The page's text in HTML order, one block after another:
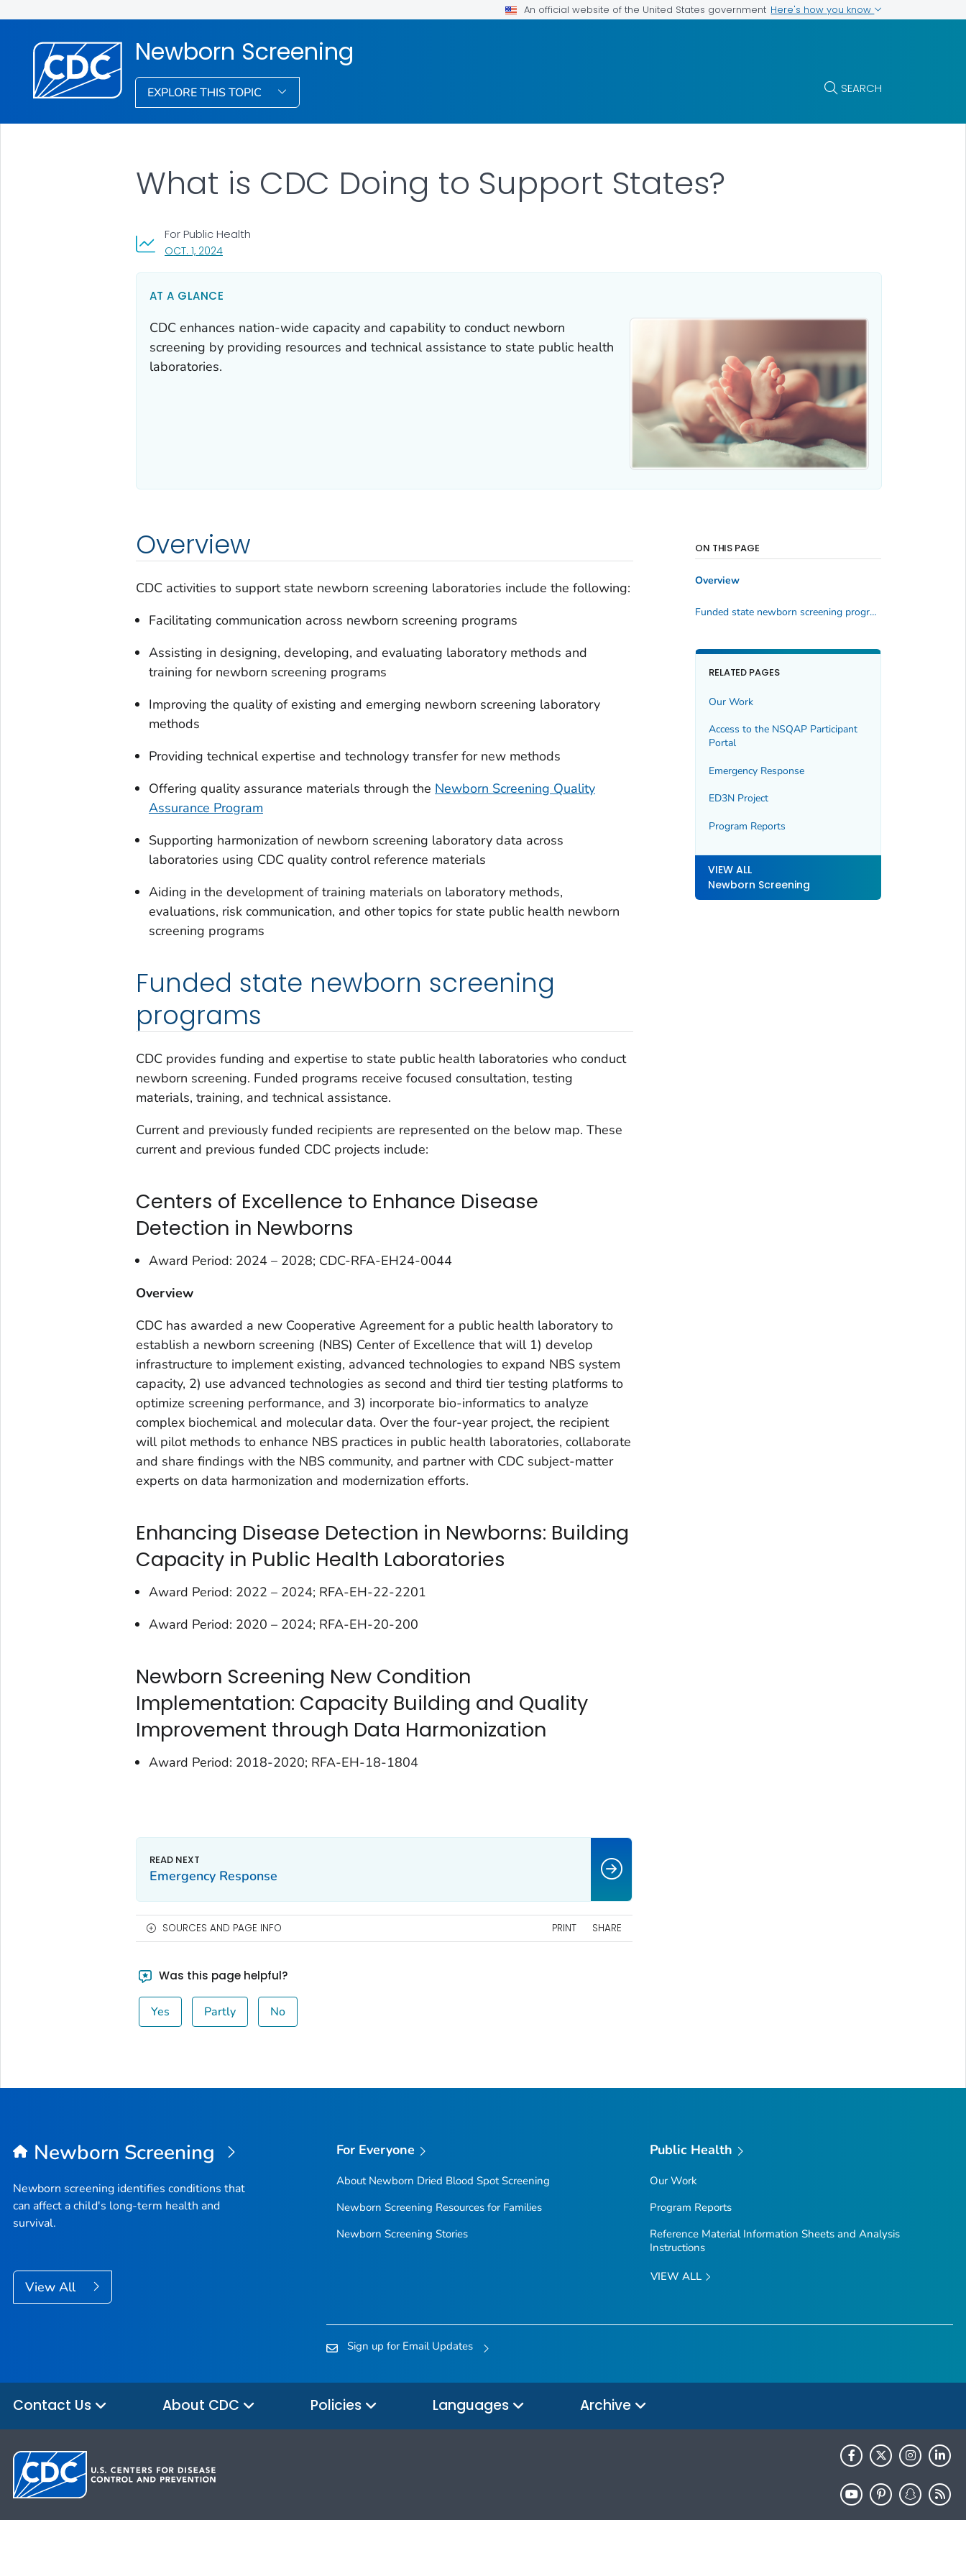
An official website of the United States government Here's how you know
Newborn Screening
EXPLORE THIS TOPIC SEARCH
What is CDC Doing to Support States?
OCT. 1, 2024, VISIT LINK FOR DETAILS.
For Public Health
AT A GLANCE
CDC enhances nation-wide capacity and capability to conduct newborn
screening by providing resources and technical assistance to state public health
laboratories.
Overview
CDC activities to support state newborn screening laboratories include the following:
Facilitating communication across newborn screening programs
Assisting in designing, developing, and evaluating laboratory methods and
training for newborn screening programs
Improving the quality of existing and emerging newborn screening laboratory
methods
Providing technical expertise and technology transfer for new methods
Offering quality assurance materials through the Newborn Screening Quality
Assurance Program
Supporting harmonization of newborn screening laboratory data across
laboratories using CDC quality control reference materials
Aiding in the development of training materials on laboratory methods,
evaluations, risk communication, and other topics for state public health newborn
screening programs
Funded state newborn screening
programs
CDC provides funding and expertise to state public health laboratories who conduct
newborn screening. Funded programs receive focused consultation, testing
materials, training, and technical assistance.
Current and previously funded recipients are represented on the below map. These
current and previous funded CDC projects include:
Centers of Excellence to Enhance Disease
Detection in Newborns
Award Period: 2024 – 2028; CDC-RFA-EH24-0044
Overview
CDC has awarded a new Cooperative Agreement for a public health laboratory to
establish a newborn screening (NBS) Center of Excellence that will 1) develop
infrastructure to implement existing, advanced technologies to expand NBS system
capacity, 2) use advanced technologies as second and third tier testing platforms to
optimize screening performance, and 3) incorporate bio-informatics to analyze
complex biochemical and molecular data. Over the four-year project, the recipient
will pilot methods to enhance NBS practices in public health laboratories, collaborate
and share findings with the NBS community, and partner with CDC subject-matter
experts on data harmonization and modernization efforts.
Enhancing Disease Detection in Newborns: Building
Capacity in Public Health Laboratories
Award Period: 2022 – 2024; RFA-EH-22-2201
Award Period: 2020 – 2024; RFA-EH-20-200
Newborn Screening New Condition
Implementation: Capacity Building and Quality
Improvement through Data Harmonization
Award Period: 2018-2020; RFA-EH-18-1804
ON THIS PAGE
Overview
Funded state newborn screening programs
RELATED PAGES
Our Work
Access to the NSQAP Participant
Portal
Emergency Response
ED3N Project
Program Reports
VIEW ALL
Newborn Screening
Emergency Response
SOURCES AND PAGE INFO PRINT SHARE
Was this page helpful?
Yes Partly No
Newborn Screening
Newborn screening identifies conditions that
can affect a child's long-term health and
survival.
View All
For Everyone
About Newborn Dried Blood Spot Screening
Newborn Screening Resources for Families
Newborn Screening Stories
Public Health
Our Work
Program Reports
Reference Material Information Sheets and Analysis
Instructions
VIEW ALL
Sign up for Email Updates
Contact Us About CDC Policies Languages Archive